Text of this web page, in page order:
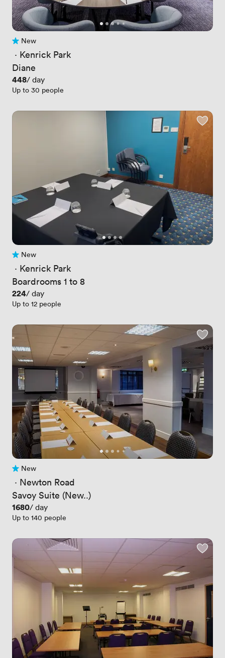
No reviews yet
New
· Kenrick Park
Diane
Price
448/ day
Up to 30 people
No reviews yet
New
· Kenrick Park
Boardrooms 1 to 8
Price
224/ day
Up to 12 people
No reviews yet
New
· Newton Road
Savoy Suite (New..)
Price
1680/ day
Up to 140 people